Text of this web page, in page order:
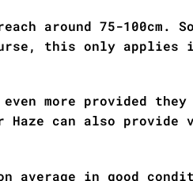
around 75-100cm.
this only applies
more provided they
can also provide
average in good